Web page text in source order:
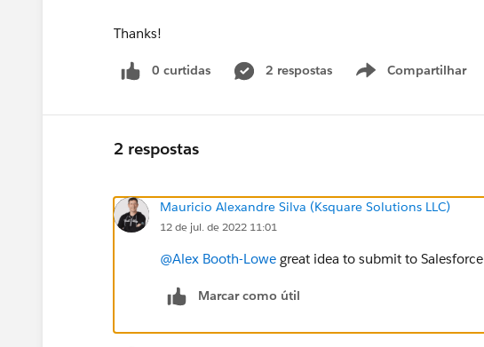
Thanks!
0 curtidas 2 respostas Compartilhar
Show menu
2 respostas
Mauricio Alexandre Silva (Ksquare Solutions LLC)
12 de jul. de 2022 11:01
@Alex Booth-Lowe great idea to submit to Salesforce
Marcar como útil